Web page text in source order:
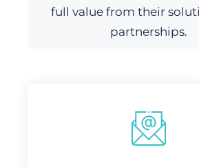
full value from their
partnerships.